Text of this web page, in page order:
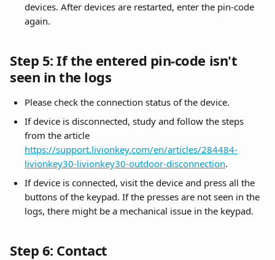
devices. After devices are restarted, enter the pin-code
again.
Step 5: If the entered pin-code isn't
seen in the logs
Please check the connection status of the device.
If device is disconnected, study and follow the steps
from the article
https://support.livionkey.com/en/articles/284484-
livionkey30-livionkey30-outdoor-disconnection.
If device is connected, visit the device and press all the
buttons of the keypad. If the presses are not seen in the
logs, there might be a mechanical issue in the keypad.
Step 6: Contact